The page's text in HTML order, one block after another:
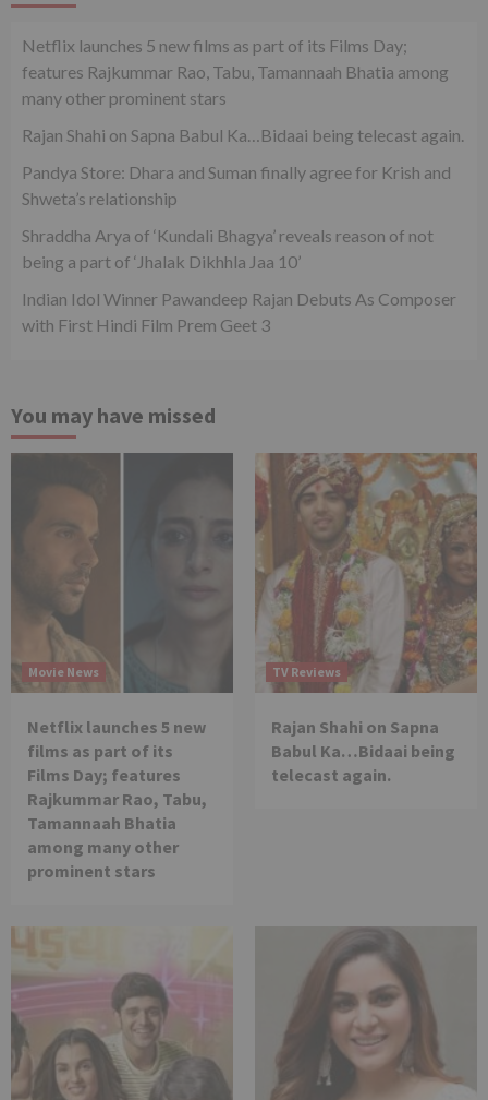
Netflix launches 5 new films as part of its Films Day;
features Rajkummar Rao, Tabu, Tamannaah Bhatia among
many other prominent stars
Rajan Shahi on Sapna Babul Ka…Bidaai being telecast again.
Pandya Store: Dhara and Suman finally agree for Krish and
Shweta’s relationship
Shraddha Arya of ‘Kundali Bhagya’ reveals reason of not
being a part of ‘Jhalak Dikhhla Jaa 10’
Indian Idol Winner Pawandeep Rajan Debuts As Composer
with First Hindi Film Prem Geet 3
You may have missed
Movie News
Netflix launches 5 new
films as part of its
Films Day; features
Rajkummar Rao, Tabu,
Tamannaah Bhatia
among many other
prominent stars
TV Reviews
Rajan Shahi on Sapna
Babul Ka…Bidaai being
telecast again.